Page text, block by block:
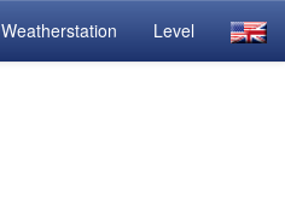
Weatherstation Level